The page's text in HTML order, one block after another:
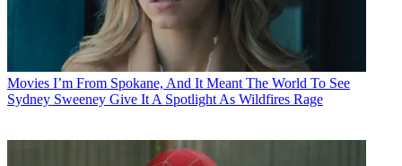
Movies I’m From Spokane, And It Meant The World To See
Sydney Sweeney Give It A Spotlight As Wildfires Rage